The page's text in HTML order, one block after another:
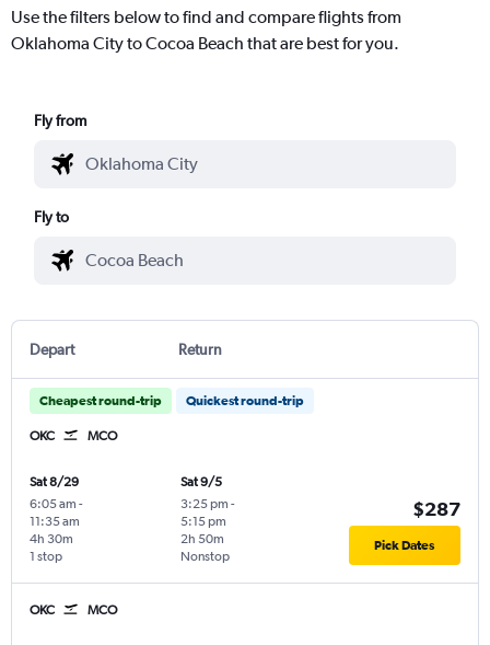
Use the filters below to find and compare flights from
Oklahoma City to Cocoa Beach that are best for you.
Fly from
Fly to
Depart Return
Cheapest round-trip Quickest round-trip
OKC MCO
Sat 8/29
6:05 am -
11:35 am
1 stop
4h 30m
Sat 9/5
3:25 pm -
5:15 pm
Nonstop
2h 50m
$287
Pick Dates
OKC MCO